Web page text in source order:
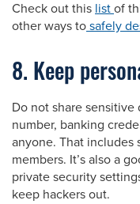
Check out this list of
other ways to safely
8. Keep
Do not share
number, banking
anyone. That includes
members. It’s also a
private security
keep hackers out.